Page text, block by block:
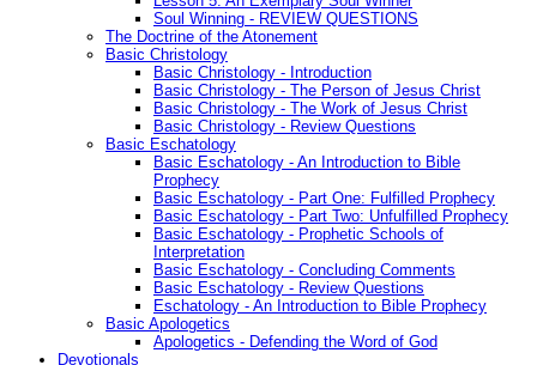
Soul Winning - REVIEW QUESTIONS
The Doctrine of the Atonement
Basic Christology
Basic Christology - Introduction
Basic Christology - The Person of Jesus Christ
Basic Christology - The Work of Jesus Christ
Basic Christology - Review Questions
Basic Eschatology
Basic Eschatology - An Introduction to Bible
Prophecy
Basic Eschatology - Part One: Fulfilled Prophecy
Basic Eschatology - Part Two: Unfulfilled Prophecy
Basic Eschatology - Prophetic Schools of
Interpretation
Basic Eschatology - Concluding Comments
Basic Eschatology - Review Questions
Eschatology - An Introduction to Bible Prophecy
Basic Apologetics
Apologetics - Defending the Word of God
Devotionals